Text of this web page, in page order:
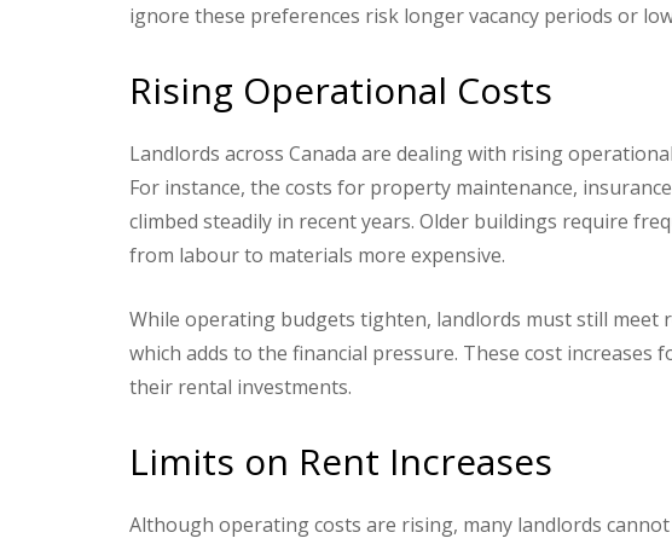
ignore these preferences risk longer vacancy periods or
Rising Operational Costs
Landlords across Canada are dealing with rising
For instance, the costs for property maintenance,
climbed steadily in recent years. Older buildings require
from labour to materials more expensive.
While operating budgets tighten, landlords must still
which adds to the financial pressure. These cost
their rental investments.
Limits on Rent Increases
Although operating costs are rising, many landlords